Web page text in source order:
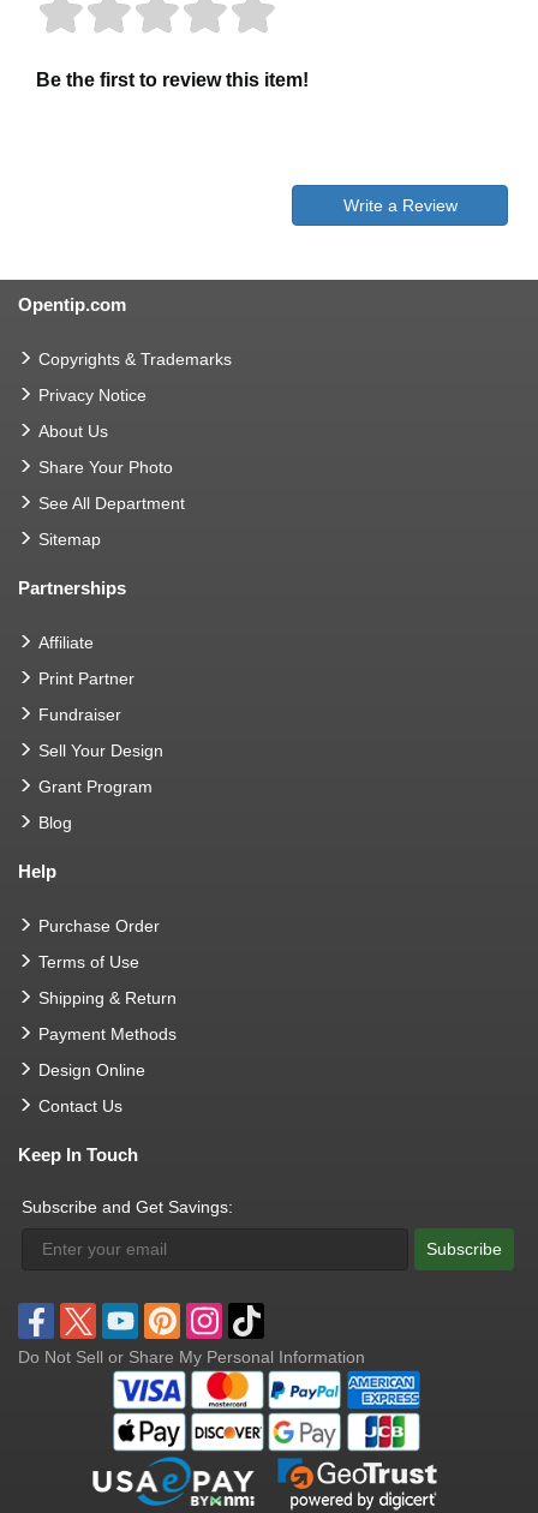
Be the first to review this item!
Write a Review
Opentip.com
Copyrights & Trademarks
Privacy Notice
About Us
Share Your Photo
See All Department
Sitemap
Partnerships
Affiliate
Print Partner
Fundraiser
Sell Your Design
Grant Program
Blog
Help
Purchase Order
Terms of Use
Shipping & Return
Payment Methods
Design Online
Contact Us
Keep In Touch
Subscribe and Get Savings:
Subscribe
Do Not Sell or Share My Personal Information